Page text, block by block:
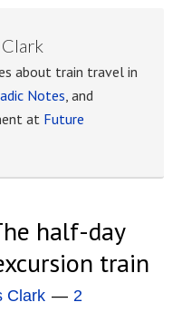
Clark
about train travel in
Notes, and
at Future
half-day
train
Clark
2